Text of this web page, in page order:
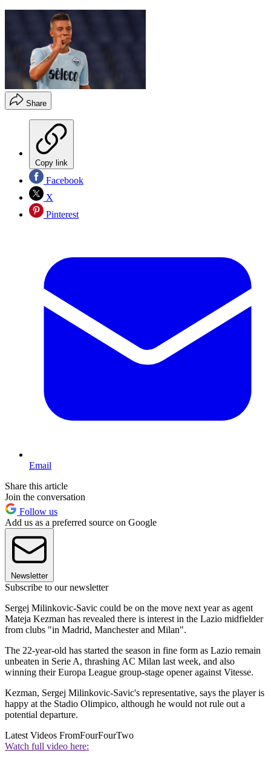
Share
Copy link
Facebook
X
Pinterest
Email
Share this article
Join the conversation
Follow us
Add us as a preferred source on Google
Newsletter
Subscribe to our newsletter
Sergej Milinkovic-Savic could be on the move next year as agent
Mateja Kezman has revealed there is interest in the Lazio midfielder
from clubs "in Madrid, Manchester and Milan".
The 22-year-old has started the season in fine form as Lazio remain
unbeaten in Serie A, thrashing AC Milan last week, and also
winning their Europa League group-stage opener against Vitesse.
Kezman, Sergej Milinkovic-Savic's representative, says the player is
happy at the Stadio Olimpico, although he would not rule out a
potential departure.
Latest Videos FromFourFourTwo
Watch full video here: